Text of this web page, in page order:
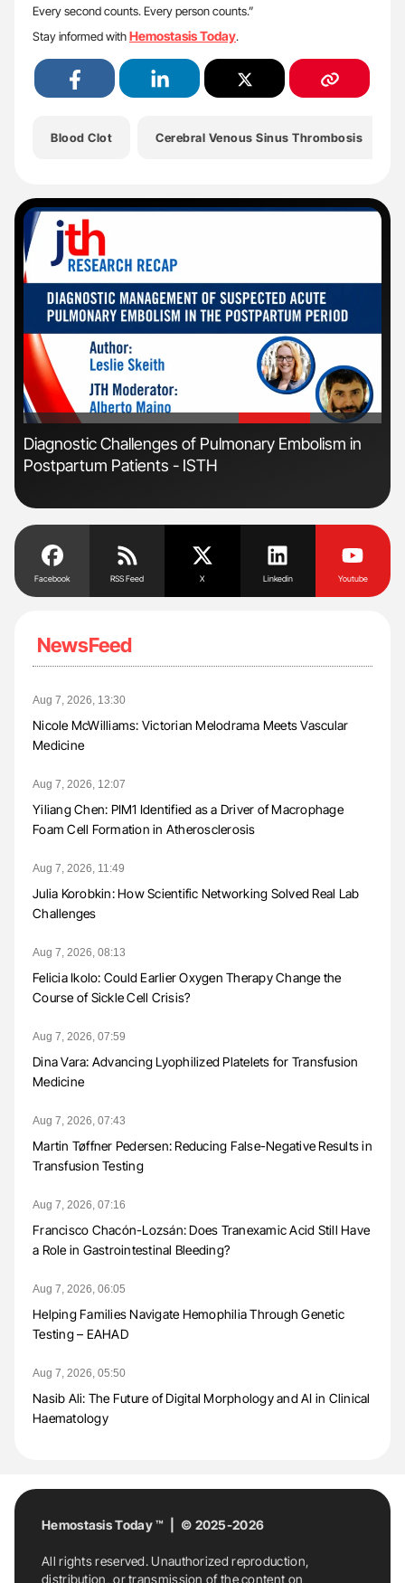
Every second counts. Every person counts.”
Stay informed withHemostasis Today.
Blood Clot Cerebral Venous Sinus Thrombosis
'
Diagnostic Challenges of Pulmonary Embolism in
Postpartum Patients - ISTH
Facebook RSS Feed X Linkedin Youtube
NewsFeed
Aug 7, 2026, 13:30
Nicole McWilliams: Victorian Melodrama Meets Vascular
Medicine
Aug 7, 2026, 12:07
Yiliang Chen: PIM1 Identified as a Driver of Macrophage
Foam Cell Formation in Atherosclerosis
Aug 7, 2026, 11:49
Julia Korobkin: How Scientific Networking Solved Real Lab
Challenges
Aug 7, 2026, 08:13
Felicia Ikolo: Could Earlier Oxygen Therapy Change the
Course of Sickle Cell Crisis?
Aug 7, 2026, 07:59
Dina Vara: Advancing Lyophilized Platelets for Transfusion
Medicine
Aug 7, 2026, 07:43
Martin Tøffner Pedersen: Reducing False-Negative Results in
Transfusion Testing
Aug 7, 2026, 07:16
Francisco Chacón-Lozsán: Does Tranexamic Acid Still Have
a Role in Gastrointestinal Bleeding?
Aug 7, 2026, 06:05
Helping Families Navigate Hemophilia Through Genetic
Testing – EAHAD
Aug 7, 2026, 05:50
Nasib Ali: The Future of Digital Morphology and AI in Clinical
Haematology
Hemostasis Today ™ | © 2025-2026
All rights reserved. Unauthorized reproduction,
distribution, or transmission of the content on